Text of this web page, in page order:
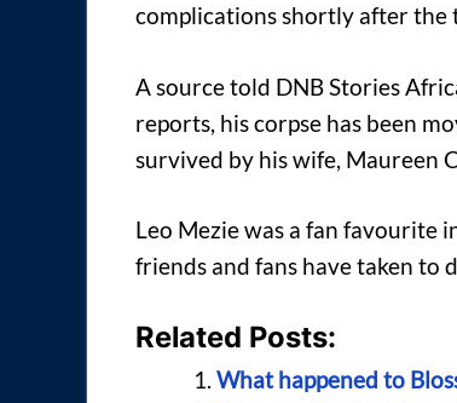
complications shortly after the
A source told DNB Stories
reports, his corpse has been
survived by his wife, Maureen
Leo Mezie was a fan favourite
friends and fans have taken to
Related Posts:
What happened to